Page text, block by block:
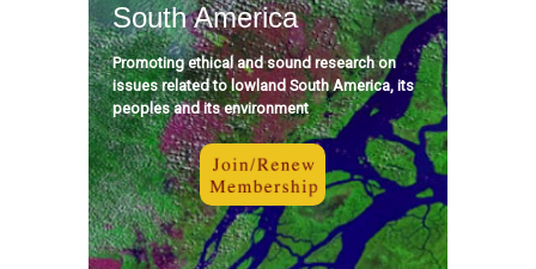
South America
Promoting ethical and sound research on
issues related to lowland South America, its
peoples and its environment